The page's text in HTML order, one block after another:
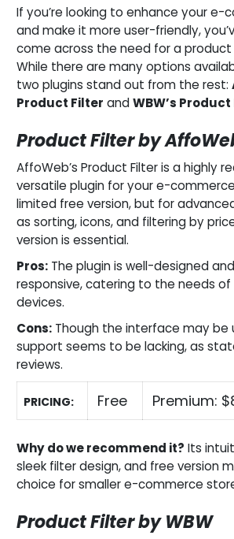
If you’re looking to enhance your e-
and make it more user-friendly,
come across the need for a product
While there are many options
two plugins stand out from the rest:
Product Filter andWBW’s
Product Filter by
AffoWeb’s Product Filter is a highly
versatile plugin for your e-
limited free version, but for
as sorting, icons, and filtering by
version is essential.
Pros: The plugin is well-designed
responsive, catering to the needs
devices.
Cons: Though the interface may be
support seems to be lacking, as
reviews.
PRICING: Free Premium:
Why do we recommend it? Its
sleek filter design, and free version
choice for smaller e-commerce
Product Filter by WBW